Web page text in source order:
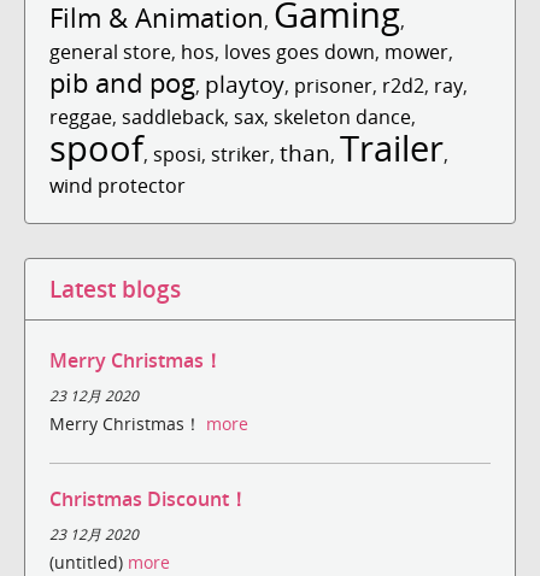
Film & Animation, Gaming,
general store, hos, loves goes down, mower,
pib and pog, playtoy, prisoner, r2d2, ray,
reggae, saddleback, sax, skeleton dance,
spoof, sposi, striker, than, Trailer,
wind protector
Latest blogs
Merry Christmas！
23 12月 2020
Merry Christmas！ more
Christmas Discount！
23 12月 2020
(untitled) more